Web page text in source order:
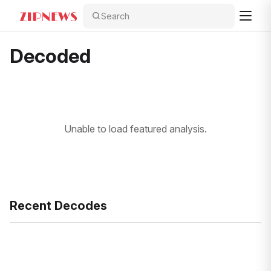
Search
Decoded
Unable to load featured analysis.
Recent Decodes